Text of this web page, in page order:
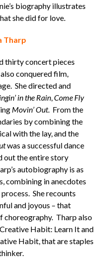
biography illustrates
she did for love.
Tharp
thirty concert pieces
conquered film,
She directed and
in the Rain, Come Fly
Movin’ Out. From the
by combining the
with the lay, and the
was a successful dance
out the entire story
autobiography is as
combining in anecdotes
She recounts
and joyous – that
choreography. Tharp also
Habit: Learn It and
Habit, that are staples